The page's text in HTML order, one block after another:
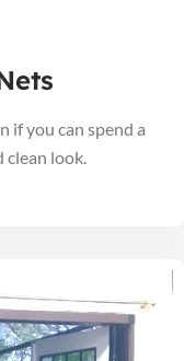
if you can spend a
clean look.